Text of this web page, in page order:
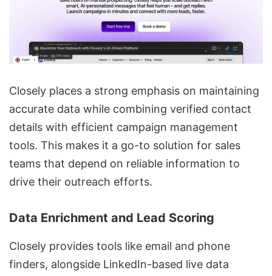
Closely places a strong emphasis on maintaining
accurate data while combining verified contact
details with efficient campaign management
tools. This makes it a go-to solution for sales
teams that depend on reliable information to
drive their outreach efforts.
Data Enrichment and Lead Scoring
Closely provides tools like email and phone
finders, alongside LinkedIn-based live data